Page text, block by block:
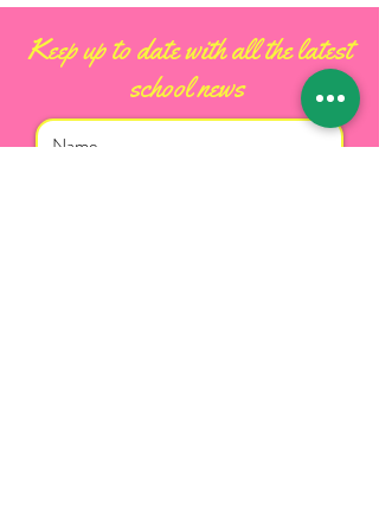
Keep up to date with all the latest
school news